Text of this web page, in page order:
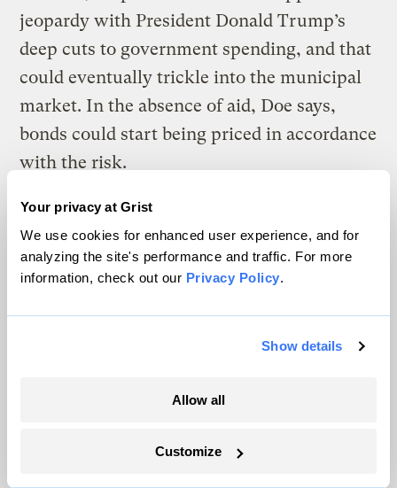
Your privacy at Grist
We use cookies for enhanced user experience, and for
analyzing the site's performance and traffic. For more
information, check out our Privacy Policy.
Show details
Allow all
Customize
jeopardy with President Donald Trump’s
deep cuts to government spending, and that
could eventually trickle into the municipal
market. In the absence of aid, Doe says,
bonds could start being priced in accordance
with the risk.
Not all climate debt, however, is bad.
This fall Norfolk, Virginia, is planning to
break ground on a $2.6 billion flood
long seawall. The city is responsible for
expected to issue new debt to help cover it.
adaptation debt is generally considered good